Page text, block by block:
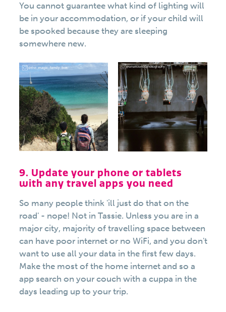
You cannot guarantee what kind of lighting will
be in your accommodation, or if your child will
be spooked because they are sleeping
somewhere new.
9. Update your phone or tablets
with any travel apps you need
So many people think 'ill just do that on the
road' - nope! Not in Tassie. Unless you are in a
major city, majority of travelling space between
can have poor internet or no WiFi, and you don't
want to use all your data in the first few days.
Make the most of the home internet and so a
app search on your couch with a cuppa in the
days leading up to your trip.